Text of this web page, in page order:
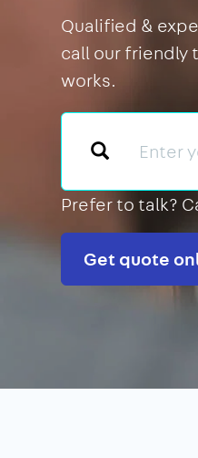
Qualified &
call our friendly
works.
Prefer to talk?
Get quote